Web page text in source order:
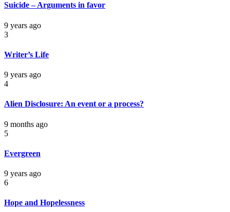
Suicide – Arguments in favor
9 years ago
3
Writer’s Life
9 years ago
4
Alien Disclosure: An event or a process?
9 months ago
5
Evergreen
9 years ago
6
Hope and Hopelessness